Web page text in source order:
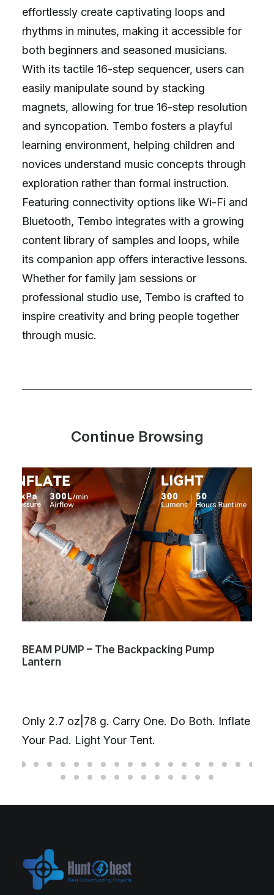
effortlessly create captivating loops and
rhythms in minutes, making it accessible for
both beginners and seasoned musicians.
With its tactile 16-step sequencer, users can
easily manipulate sound by stacking
magnets, allowing for true 16-step resolution
and syncopation. Tembo fosters a playful
learning environment, helping children and
novices understand music concepts through
exploration rather than formal instruction.
Featuring connectivity options like Wi-Fi and
Bluetooth, Tembo integrates with a growing
content library of samples and loops, while
its companion app offers interactive lessons.
Whether for family jam sessions or
professional studio use, Tembo is crafted to
inspire creativity and bring people together
through music.
Continue Browsing
BEAM PUMP – The Backpacking Pump
Lantern
Only 2.7 oz|78 g. Carry One. Do Both. Inflate
Your Pad. Light Your Tent.